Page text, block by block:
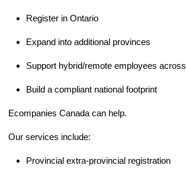
Register in Ontario
Expand into additional provinces
Support hybrid/remote employees
Build a compliant national footprint
Ecompanies Canada can help.
Our services include:
Provincial extra-provincial registration